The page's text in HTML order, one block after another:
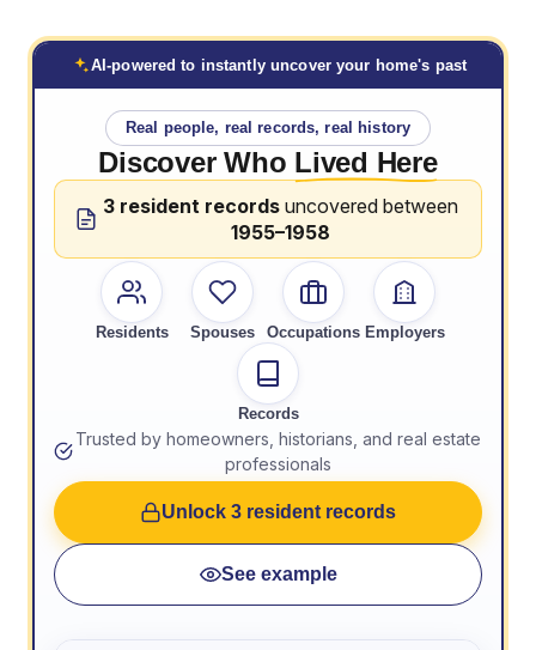
AI-powered to instantly uncover your home's past
Real people, real records, real history
Discover Who Lived Here
3 resident recordsuncovered between
1955–1958
Residents Spouses Occupations Employers
Records
Trusted by homeowners, historians, and real estate
professionals
Unlock 3 resident records
See example